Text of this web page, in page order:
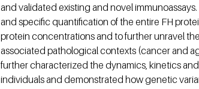
and validated existing and novel
and specific quantification of the entire FH
protein concentrations and to further unravel
associated pathological contexts (cancer and
further characterized the dynamics, kinetics
individuals and demonstrated how genetic